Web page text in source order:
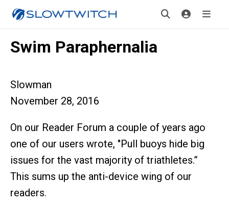
Swim Paraphernalia
Slowman
November 28, 2016
On our Reader Forum a couple of years ago
one of our users wrote, "Pull buoys hide big
issues for the vast majority of triathletes.”
This sums up the anti-device wing of our
readers.